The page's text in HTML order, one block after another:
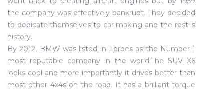
the company was effectively bankrupt. They decided
to dedicate themselves to car making and the rest is
history.
By 2012, BMW was listed in Forbes as the Number 1
most reputable company in the world.The SUV X6
looks cool and more importantly it drives better than
most other 4x4s on the road. It has a brilliant torque